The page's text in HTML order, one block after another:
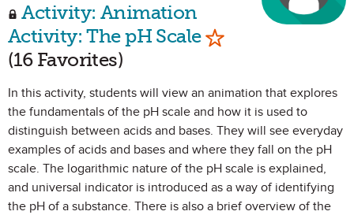
Activity: Animation
Activity: The pH Scale Mark as Favorite
(16 Favorites)
In this activity, students will view an animation that explores
the fundamentals of the pH scale and how it is used to
distinguish between acids and bases. They will see everyday
examples of acids and bases and where they fall on the pH
scale. The logarithmic nature of the pH scale is explained,
and universal indicator is introduced as a way of identifying
the pH of a substance. There is also a brief overview of the